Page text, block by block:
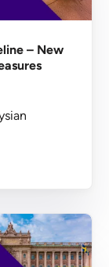
– New